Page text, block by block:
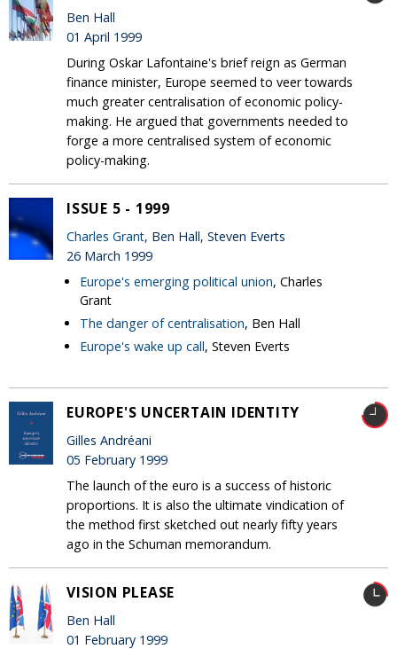
Ben Hall
01 April 1999
During Oskar Lafontaine's brief reign as German
finance minister, Europe seemed to veer towards
much greater centralisation of economic policy-
making. He argued that governments needed to
forge a more centralised system of economic
policy-making.
ISSUE 5 - 1999
Charles Grant, Ben Hall, Steven Everts
26 March 1999
Europe's emerging political union, Charles
Grant
The danger of centralisation, Ben Hall
Europe's wake up call, Steven Everts
EUROPE'S UNCERTAIN IDENTITY
Gilles Andréani
05 February 1999
The launch of the euro is a success of historic
proportions. It is also the ultimate vindication of
the method first sketched out nearly fifty years
ago in the Schuman memorandum.
VISION PLEASE
Ben Hall
01 February 1999